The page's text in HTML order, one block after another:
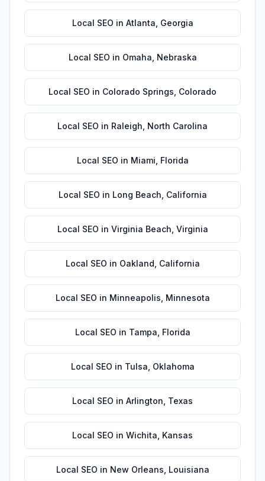
Local SEO in Atlanta Georgia
Local SEO in Omaha Nebraska
Local SEO in Colorado Springs Colorado
Local SEO in Raleigh North Carolina
Local SEO in Miami Florida
Local SEO in Long Beach California
Local SEO in Virginia Beach Virginia
Local SEO in Oakland California
Local SEO in Minneapolis Minnesota
Local SEO in Tampa Florida
Local SEO in Tulsa Oklahoma
Local SEO in Arlington Texas
Local SEO in Wichita Kansas
Local SEO in New Orleans Louisiana